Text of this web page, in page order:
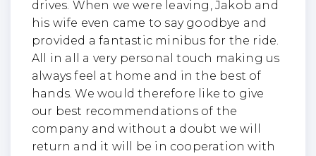
drives. When we were leaving, Jakob and
his wife even came to say goodbye and
provided a fantastic minibus for the ride.
All in all a very personal touch making us
always feel at home and in the best of
hands. We would therefore like to give
our best recommendations of the
company and without a doubt we will
return and it will be in cooperation with